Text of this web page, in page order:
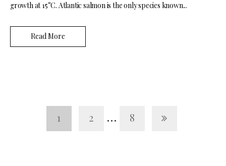
growth at 15°C. Atlantic salmon is the only species known...
Read More
1 2 … 8